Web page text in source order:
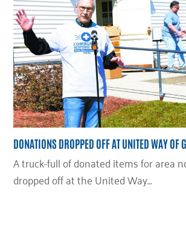
DONATIONS DROPPED OFF AT UNITED WAY OF
A truck-full of donated items for area
dropped off at the United Way…